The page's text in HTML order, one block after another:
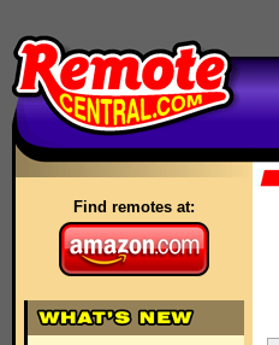
Find remotes at: